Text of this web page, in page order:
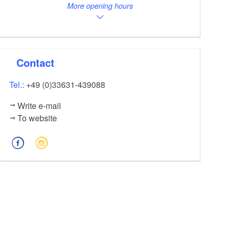
More opening hours
Contact
Tel.: +49 (0)33631-439088
Write e-mail
To website